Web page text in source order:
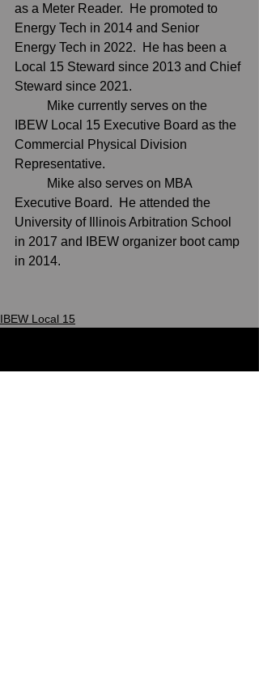
as a Meter Reader.  He promoted to
Energy Tech in 2014 and Senior
Energy Tech in 2022.  He has been a
Local 15 Steward since 2013 and Chief
Steward since 2021.
IBEW Local 15 Executive Board as the
Commercial Physical Division
Representative.
Executive Board.  He attended the
University of Illinois Arbitration School
in 2017 and IBEW organizer boot camp
in 2014.
IBEW Local 15